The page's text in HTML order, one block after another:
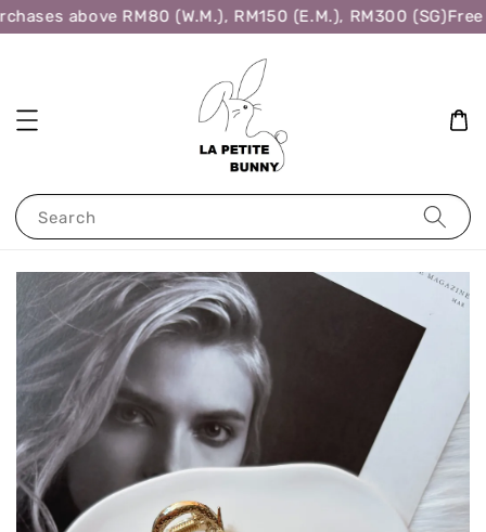
above RM80 (W.M.), RM150 (E.M.), RM300 (SG)Free
Search